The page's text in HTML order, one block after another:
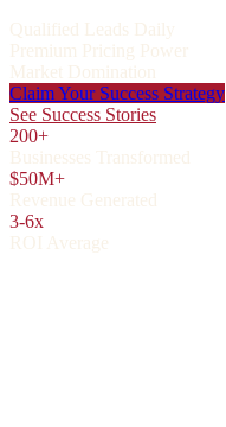
Qualified Leads Daily
Premium Pricing Power
Market Domination
Claim Your Success Strategy
See Success Stories
200+
Businesses Transformed
$50M+
Revenue Generated
3-6x
ROI Average